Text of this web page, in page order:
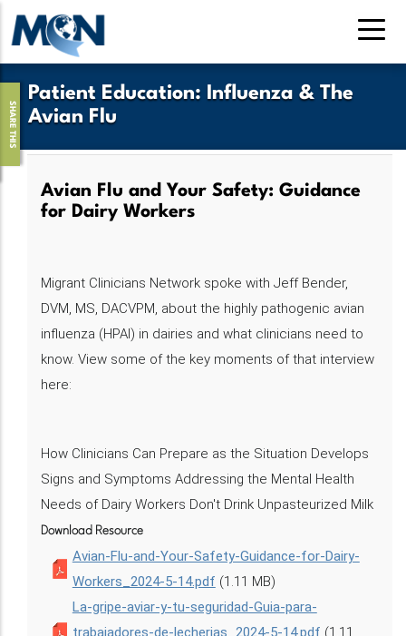
Skip
to
main
contentPatient Education: Influenza & The
Avian Flu
SHARE THIS
Avian Flu and Your Safety: Guidance
for Dairy Workers
Migrant Clinicians Network spoke with Jeff Bender,
DVM, MS, DACVPM, about the highly pathogenic avian
influenza (HPAI) in dairies and what clinicians need to
know. View some of the key moments of that interview
here:
How Clinicians Can Prepare as the Situation Develops
Signs and Symptoms Addressing the Mental Health
Needs of Dairy Workers Don't Drink Unpasteurized Milk
Download Resource
Avian-Flu-and-Your-Safety-Guidance-for-Dairy-
Workers_2024-5-14.pdf (1.11 MB)
La-gripe-aviar-y-tu-seguridad-Guia-para-
trabajadores-de-lecherias_2024-5-14.pdf (1.11